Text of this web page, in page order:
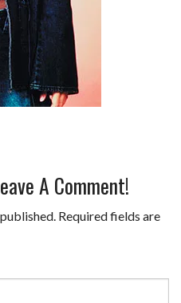
A Comment!
Required fields are